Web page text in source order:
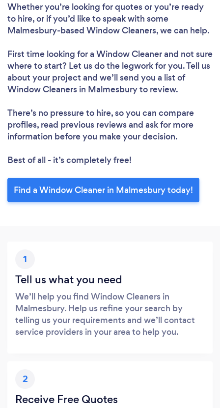
Whether you’re looking for quotes or you’re ready
to hire, or if you’d like to speak with some
Malmesbury-based Window Cleaners, we can help.
First time looking for a Window Cleanerand not sure
where to start? Let us do the legwork for you. Tell us
about your project and we’ll send you a list of
Window Cleaners in Malmesbury to review.
There’s no pressure to hire, so you can compare
profiles, read previous reviews and ask for more
information before you make your decision.
Best of all - it’s completely free!
Find a Window Cleaner in Malmesbury today!
1
Tell us what you need
We’ll help you find Window Cleaners in
Malmesbury. Help us refine your search by
telling us your requirements and we’ll contact
service providers in your area to help you.
2
Receive Free Quotes